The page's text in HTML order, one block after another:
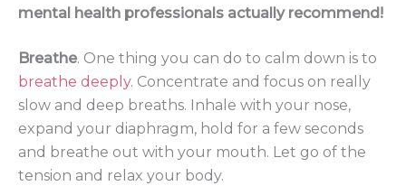
mental health professionals actually recommend!
Breathe. One thing you can do to calm down is to
breathe deeply. Concentrate and focus on really
slow and deep breaths. Inhale with your nose,
expand your diaphragm, hold for a few seconds
and breathe out with your mouth. Let go of the
tension and relax your body.